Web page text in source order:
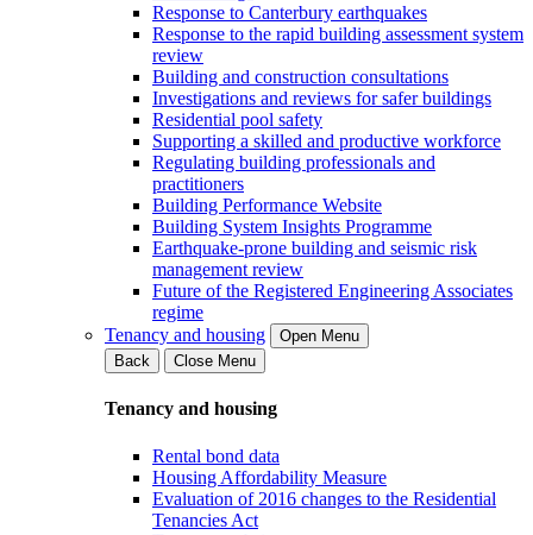
Response to Canterbury earthquakes
Response to the rapid building assessment system
review
Building and construction consultations
Investigations and reviews for safer buildings
Residential pool safety
Supporting a skilled and productive workforce
Regulating building professionals and
practitioners
Building Performance Website
Building System Insights Programme
Earthquake-prone building and seismic risk
management review
Future of the Registered Engineering Associates
regime
Tenancy and housing
Open Menu
Back
Close Menu
Tenancy and housing
Rental bond data
Housing Affordability Measure
Evaluation of 2016 changes to the Residential
Tenancies Act